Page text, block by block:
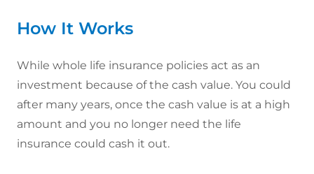
How It Works
While whole life insurance policies act as an
investment because of the cash value. You could
after many years, once the cash value is at a high
amount and you no longer need the life
insurance could cash it out.